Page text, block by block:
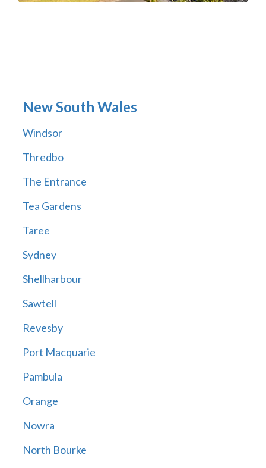
New South Wales
Windsor
Thredbo
The Entrance
Tea Gardens
Taree
Sydney
Shellharbour
Sawtell
Revesby
Port Macquarie
Pambula
Orange
Nowra
North Bourke